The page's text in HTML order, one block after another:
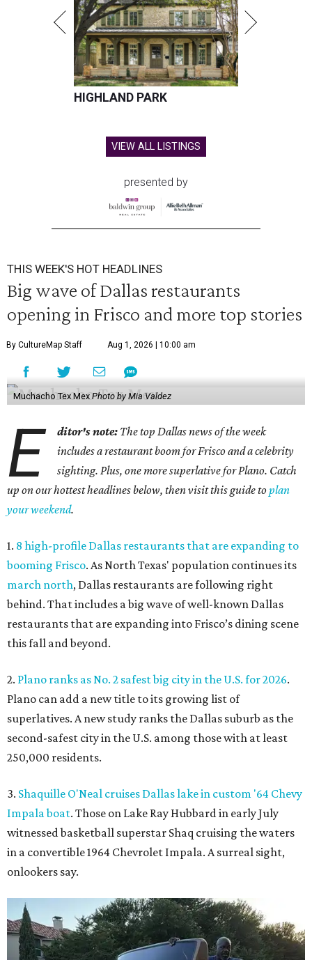
HIGHLAND PARK
VIEW ALL LISTINGS
presented by
THIS WEEK'S HOT HEADLINES
Big wave of Dallas restaurants
opening in Frisco and more top stories
By CultureMap Staff Aug 1, 2026 | 10:00 am
Muchacho Tex Mex Photo by Mia Valdez
E ditor's note: The top Dallas news of the week
includes a restaurant boom for Frisco and a celebrity
sighting. Plus, one more superlative for Plano. Catch
up on our hottest headlines below, then visit this guide toplan
your weekend.
1. 8 high-profile Dallas restaurants that are expanding to
booming Frisco. As North Texas' population continues its
march north, Dallas restaurants are following right
behind. That includes a big wave of well-known Dallas
restaurants that are expanding into Frisco’s dining scene
this fall and beyond.
2. Plano ranks as No. 2 safest big city in the U.S. for 2026.
Plano can add a new title to its growing list of
superlatives. A new study ranks the Dallas suburb as the
second-safest city in the U.S. among those with at least
250,000 residents.
3. Shaquille O'Neal cruises Dallas lake in custom '64 Chevy
Impala boat. Those on Lake Ray Hubbard in early July
witnessed basketball superstar Shaq cruising the waters
in a convertible 1964 Chevrolet Impala. A surreal sight,
onlookers say.